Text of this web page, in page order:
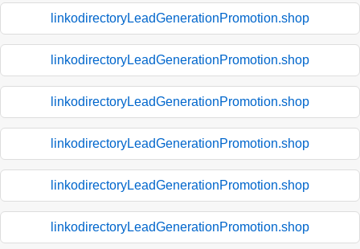
linkodirectoryLeadGenerationPromotion.shop
linkodirectoryLeadGenerationPromotion.shop
linkodirectoryLeadGenerationPromotion.shop
linkodirectoryLeadGenerationPromotion.shop
linkodirectoryLeadGenerationPromotion.shop
linkodirectoryLeadGenerationPromotion.shop